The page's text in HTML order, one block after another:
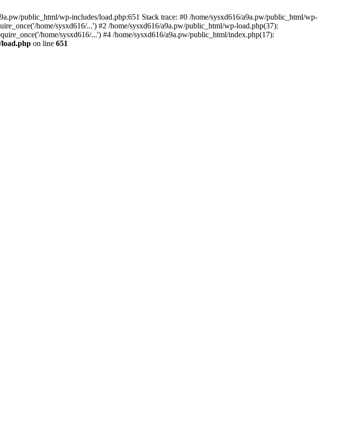
public_html/wp-includes/load.php:651 Stack trace: #0 /home/sysxd616/a9a.pw/public_html/wp-
home/sysxd616/...') #2 /home/sysxd616/a9a.pw/public_html/wp-load.php(37):
home/sysxd616/...') #4 /home/sysxd616/a9a.pw/public_html/index.php(17):
load.php on line 651